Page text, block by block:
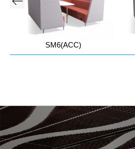
SM6(ACC)